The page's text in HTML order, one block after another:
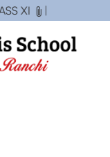
XI |